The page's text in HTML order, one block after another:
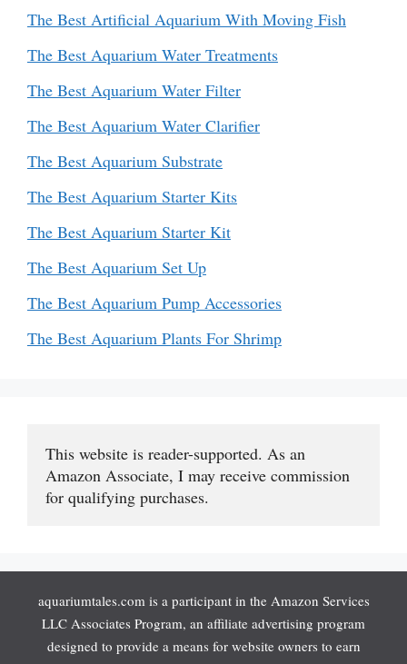
The Best Artificial Aquarium With Moving Fish
The Best Aquarium Water Treatments
The Best Aquarium Water Filter
The Best Aquarium Water Clarifier
The Best Aquarium Substrate
The Best Aquarium Starter Kits
The Best Aquarium Starter Kit
The Best Aquarium Set Up
The Best Aquarium Pump Accessories
The Best Aquarium Plants For Shrimp
This website is reader-supported. As an
Amazon Associate, I may receive commission
for qualifying purchases.
aquariumtales.com is a participant in the Amazon Services
LLC Associates Program, an affiliate advertising program
designed to provide a means for website owners to earn